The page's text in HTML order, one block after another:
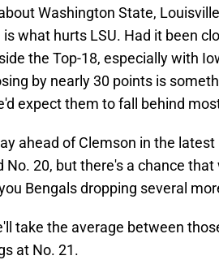
Washington State,
what hurts LSU. Had it been
the Top-18, especially with
by nearly 30 points is
expect them to fall behind
ahead of Clemson in the
No. 20, but there's a chance
Bengals dropping several
take the average between
at No. 21.